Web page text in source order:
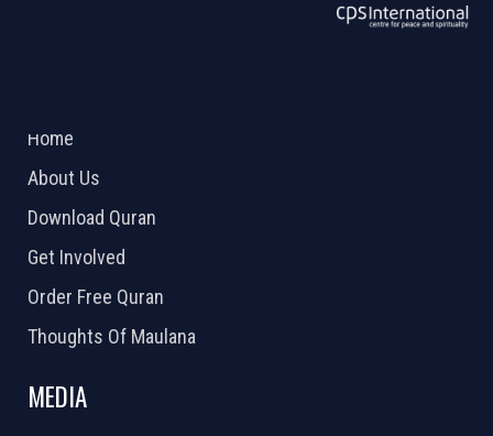
Home
About Us
Download Quran
Get Involved
Order Free Quran
Thoughts Of Maulana
MEDIA